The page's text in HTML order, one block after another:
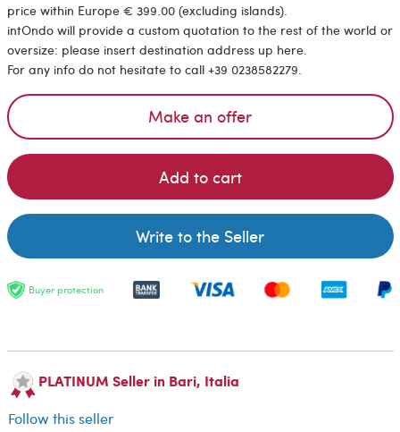
price within Europe € 399.00 (excluding islands).
intOndo will provide a custom quotation to the rest of the world or
oversize: please insert destination address up here.
For any info do not hesitate to call +39 0238582279.
Make an offer
Add to cart
Write to the Seller
Buyer protection
PLATINUM Seller in Bari, Italia
Follow this seller